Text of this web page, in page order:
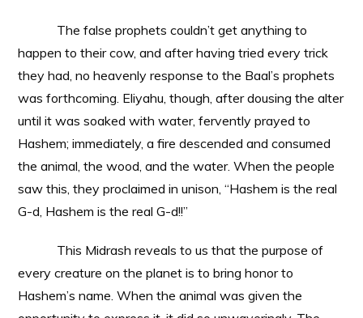
The false prophets couldn’t get anything to
happen to their cow, and after having tried every trick
they had, no heavenly response to the Baal’s prophets
was forthcoming. Eliyahu, though, after dousing the alter
until it was soaked with water, fervently prayed to
Hashem; immediately, a fire descended and consumed
the animal, the wood, and the water. When the people
saw this, they proclaimed in unison, “Hashem is the real
G-d, Hashem is the real G-d!!”
This Midrash reveals to us that the purpose of
every creature on the planet is to bring honor to
Hashem’s name. When the animal was given the